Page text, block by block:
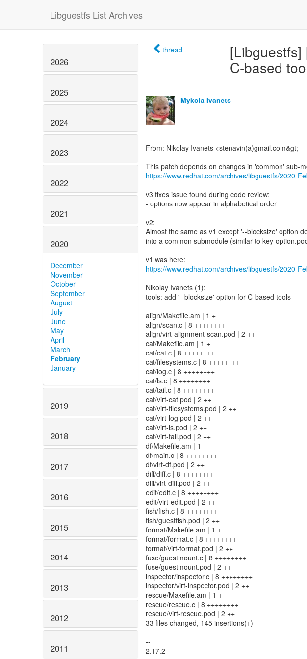
Libguestfs List Archives
2026
2025
2024
2023
2022
2021
2020
December
November
October
September
August
July
June
May
April
March
February
January
2019
2018
2017
2016
2015
2014
2013
2012
2011
thread
[Libguestfs]
C-based
Mykola Ivanets
From: Nikolay Ivanets <stenavin(a)gmail.com&gt;
https://www.redhat.com/archives/libguestfs/2020-
v3 fixes issue found during code review:
- options now appear in alphabetical order
v2:
Almost the same as v1 except '--blocksize' option
into a common submodule (similar to key-
https://www.redhat.com/archives/libguestfs/2020-
Nikolay Ivanets (1):
tools: add '--blocksize' option for C-based tools
align/Makefile.am | 1 +
align/scan.c | 8 ++++++++
align/virt-alignment-scan.pod | 2 ++
cat/Makefile.am | 1 +
cat/cat.c | 8 ++++++++
cat/filesystems.c | 8 ++++++++
cat/log.c | 8 ++++++++
cat/ls.c | 8 ++++++++
cat/tail.c | 8 ++++++++
cat/virt-cat.pod | 2 ++
cat/virt-filesystems.pod | 2 ++
cat/virt-log.pod | 2 ++
cat/virt-ls.pod | 2 ++
cat/virt-tail.pod | 2 ++
df/Makefile.am | 1 +
df/main.c | 8 ++++++++
df/virt-df.pod | 2 ++
diff/diff.c | 8 ++++++++
diff/virt-diff.pod | 2 ++
edit/edit.c | 8 ++++++++
edit/virt-edit.pod | 2 ++
fish/fish.c | 8 ++++++++
fish/guestfish.pod | 2 ++
format/Makefile.am | 1 +
format/format.c | 8 ++++++++
format/virt-format.pod | 2 ++
fuse/guestmount.c | 8 ++++++++
fuse/guestmount.pod | 2 ++
inspector/inspector.c | 8 ++++++++
inspector/virt-inspector.pod | 2 ++
rescue/Makefile.am | 1 +
rescue/rescue.c | 8 ++++++++
rescue/virt-rescue.pod | 2 ++
33 files changed, 145 insertions(+)
--
2.17.2